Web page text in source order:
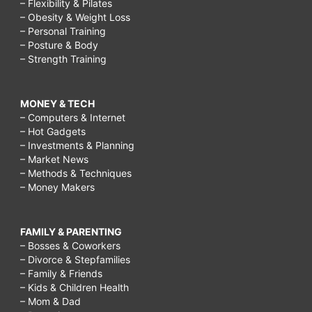
relationship,
to
create
relationship,
how
be
intimate
with
– Flexibility & Pilates
– Obesity & Weight Loss
– Personal Training
– Posture & Body
– Strength Training
MONEY & TECH
– Computers & Internet
– Hot Gadgets
– Investments & Planning
– Market News
– Methods & Techniques
– Money Makers
FAMILY & PARENTING
– Bosses & Coworkers
– Divorce & Stepfamilies
– Family & Friends
– Kids & Children Health
– Mom & Dad